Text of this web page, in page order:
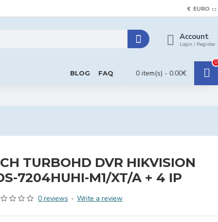
€ EURO
Account
Login / Register
BLOG FAQ 0 item(s) - 0.00€
0
TURBOHD DVR HIKVISION
7204HUHI-M1/XT/A + 4 IP
0 reviews - Write a review